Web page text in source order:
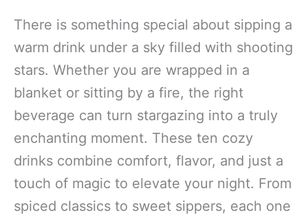
There is something special about sipping a
warm drink under a sky filled with shooting
stars. Whether you are wrapped in a
blanket or sitting by a fire, the right
beverage can turn stargazing into a truly
enchanting moment. These ten cozy
drinks combine comfort, flavor, and just a
touch of magic to elevate your night. From
spiced classics to sweet sippers, each one